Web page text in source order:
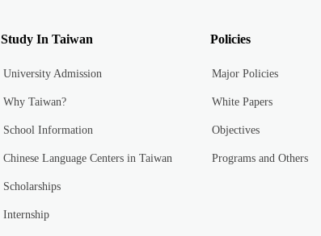
Study In Taiwan
University Admission
Why Taiwan?
School Information
Chinese Language Centers in Taiwan
Scholarships
Internship
Policies
Major Policies
White Papers
Objectives
Programs and Others